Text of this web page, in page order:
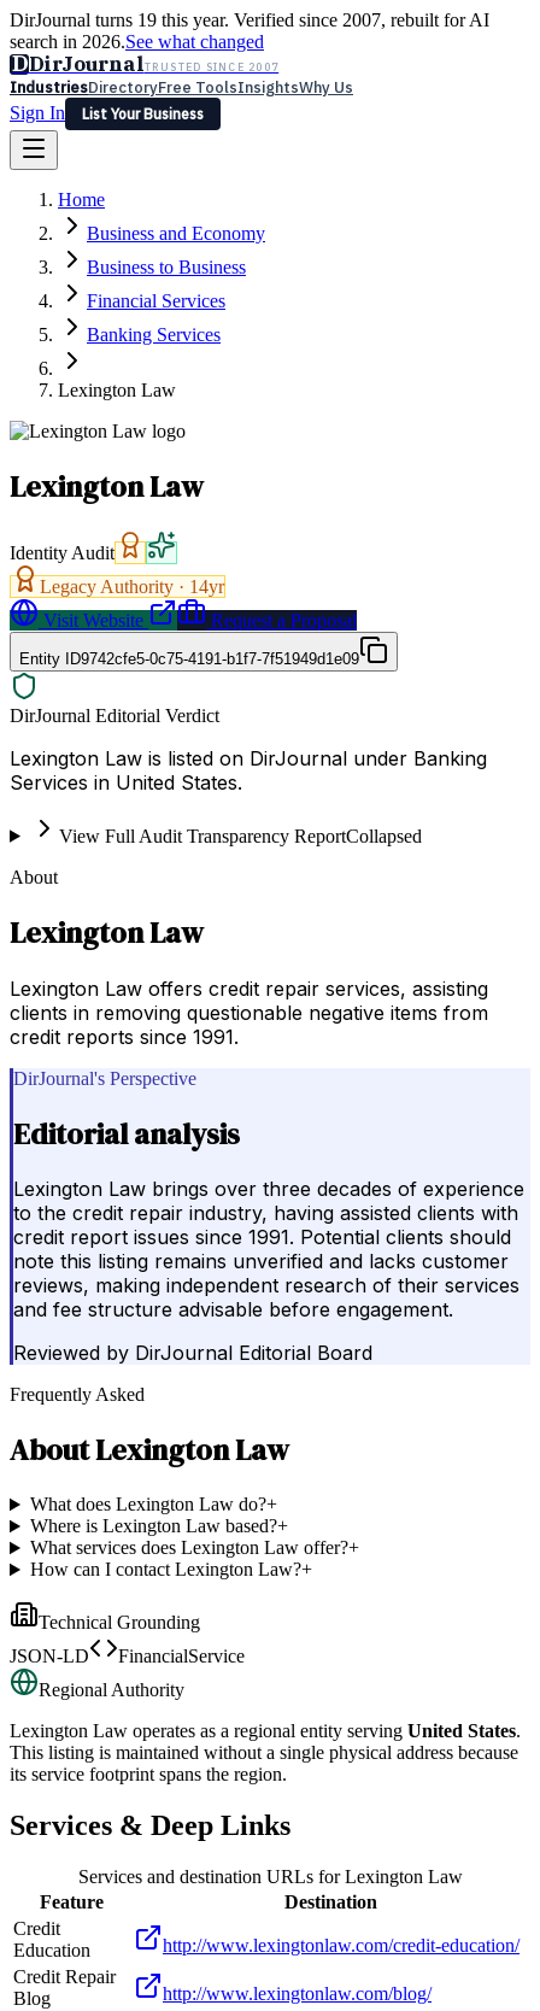
DirJournal turns 19 this year. Verified since 2007, rebuilt for AI
search in 2026.See what changed
DDirJournalTRUSTED SINCE 2007
IndustriesDirectoryFree ToolsInsightsWhy Us
Sign In
List Your Business
Latest Expert Reviews
Sign In
List Your Business
Home
Business and Economy
Business to Business
Financial Services
Banking Services
Lexington Law
Lexington Law
Identity Audit
Legacy Authority · 14yr
Visit Website
Request a Proposal
Entity ID9742cfe5-0c75-4191-b1f7-7f51949d1e09
DirJournal Editorial Verdict
Lexington Law is listed on DirJournal under Banking
Services in United States.
View Full Audit Transparency ReportCollapsed
About
Lexington Law
Lexington Law offers credit repair services, assisting
clients in removing questionable negative items from
credit reports since 1991.
DirJournal's Perspective
Editorial analysis
Lexington Law brings over three decades of experience
to the credit repair industry, having assisted clients with
credit report issues since 1991. Potential clients should
note this listing remains unverified and lacks customer
reviews, making independent research of their services
and fee structure advisable before engagement.
Reviewed by DirJournal Editorial Board
Frequently Asked
AboutLexington Law
What does Lexington Law do?+
Where is Lexington Law based?+
What services does Lexington Law offer?+
How can I contact Lexington Law?+
Technical Grounding
JSON-LD
FinancialService
Regional Authority
Lexington Law operates as a regional entity serving United States.
This listing is maintained without a single physical address because
its service footprint spans the region.
Services & Deep Links
Services and destination URLs forLexington Law
Feature
Destination
Credit
Education
http://www.lexingtonlaw.com/credit-education/
Credit Repair
Blog
http://www.lexingtonlaw.com/blog/